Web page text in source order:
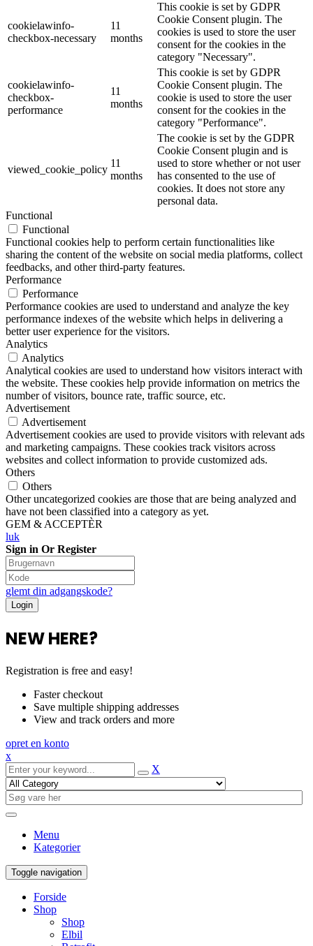
cookielawinfo-
checkbox-necessary
11
months
This cookie is set by GDPR
Cookie Consent plugin. The
cookies is used to store the user
consent for the cookies in the
category "Necessary".
cookielawinfo-
checkbox-
performance
11
months
This cookie is set by GDPR
Cookie Consent plugin. The
cookie is used to store the user
consent for the cookies in the
category "Performance".
viewed_cookie_policy
11
months
The cookie is set by the GDPR
Cookie Consent plugin and is
used to store whether or not user
has consented to the use of
cookies. It does not store any
personal data.
Functional
Functional
Functional cookies help to perform certain functionalities like
sharing the content of the website on social media platforms, collect
feedbacks, and other third-party features.
Performance
Performance
Performance cookies are used to understand and analyze the key
performance indexes of the website which helps in delivering a
better user experience for the visitors.
Analytics
Analytics
Analytical cookies are used to understand how visitors interact with
the website. These cookies help provide information on metrics the
number of visitors, bounce rate, traffic source, etc.
Advertisement
Advertisement
Advertisement cookies are used to provide visitors with relevant ads
and marketing campaigns. These cookies track visitors across
websites and collect information to provide customized ads.
Others
Others
Other uncategorized cookies are those that are being analyzed and
have not been classified into a category as yet.
GEM & ACCEPTÈR
luk
Sign in Or Register
glemt din adgangskode?
NEW HERE?
Registration is free and easy!
Faster checkout
Save multiple shipping addresses
View and track orders and more
opret en konto
x
X
Menu
Kategorier
Toggle navigation
Forside
Shop
Shop
Elbil